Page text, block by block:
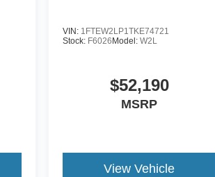
VIN: 1FTEW2LP1TKE74721
Stock: F6026 Model:W2L
$52,190
MSRP
View Vehicle